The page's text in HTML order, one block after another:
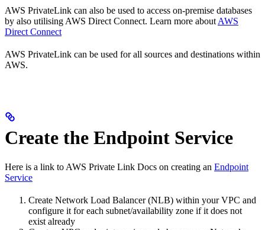
AWS PrivateLink can also be used to access on-premise databases
by also utilising AWS Direct Connect. Learn more about AWS
Direct Connect
AWS PrivateLink can be used for all sources and destinations within
AWS.
Create the Endpoint Service
Here is a link to AWS Private Link Docs on creating an Endpoint
Service
Create Network Load Balancer (NLB) within your VPC and
configure it for each subnet/availability zone if it does not
exist already